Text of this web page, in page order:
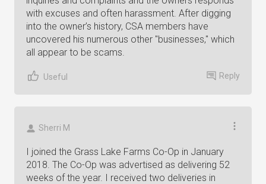
with excuses and often harassment. After digging
into the owner’s history, CSA members have
uncovered his numerous other "businesses," which
all appear to be scams.
Useful Reply
Sherri M
I joined the Grass Lake Farms Co-Op in January
2018. The Co-Op was advertised as delivering 52
weeks of the year. I received two deliveries in